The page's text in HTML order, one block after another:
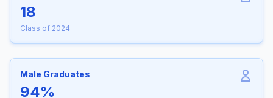
18
Class of 2024
Male Graduates
94%